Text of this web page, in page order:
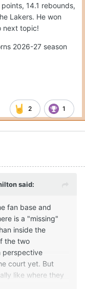
14.1 rebounds,
Lakers. He won
next topic!
2026-27 season
2 1
said:
fan base and
is a "missing"
inside the
the two
perspective
court yet. But
like where they